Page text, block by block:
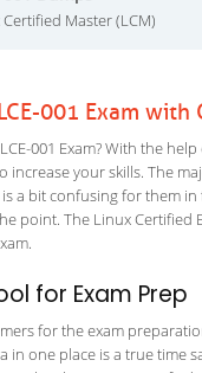
Master (LCM)
001 Exam with
001 Exam? With the
increase your skills. The
a bit confusing for them
The Linux Certified
for Exam Prep
for the exam
one place is a true time